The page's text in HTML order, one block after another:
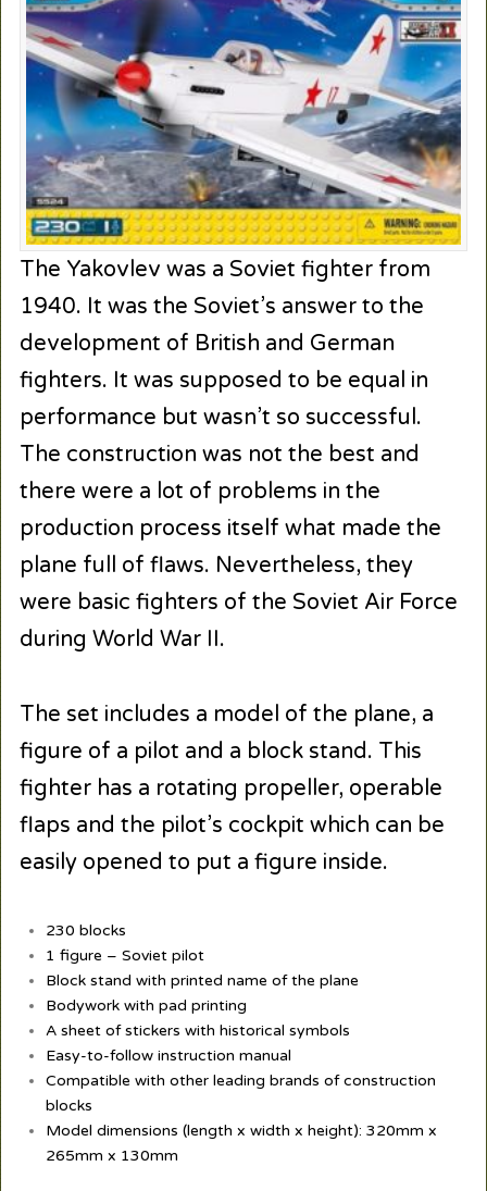
The Yakovlev was a Soviet fighter from
1940. It was the Soviet’s answer to the
development of British and German
fighters. It was supposed to be equal in
performance but wasn’t so successful.
The construction was not the best and
there were a lot of problems in the
production process itself what made the
plane full of flaws. Nevertheless, they
were basic fighters of the Soviet Air Force
during World War II.
The set includes a model of the plane, a
figure of a pilot and a block stand. This
fighter has a rotating propeller, operable
flaps and the pilot’s cockpit which can be
easily opened to put a figure inside.
230 blocks
1 figure – Soviet pilot
Block stand with printed name of the plane
Bodywork with pad printing
A sheet of stickers with historical symbols
Easy-to-follow instruction manual
Compatible with other leading brands of construction
blocks
Model dimensions (length x width x height): 320mm x
265mm x 130mm